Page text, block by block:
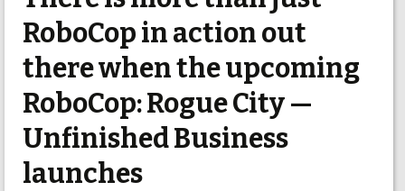
RoboCop in action out
there when the upcoming
RoboCop: Rogue City —
Unfinished Business
launches